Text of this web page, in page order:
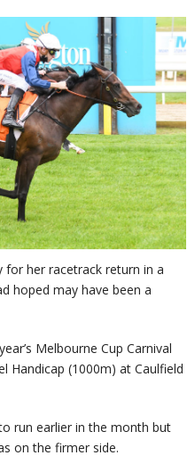
for her racetrack return in a
hoped may have been a
Melbourne Cup Carnival
Handicap (1000m) at Caulfield
run earlier in the month but
on the firmer side.